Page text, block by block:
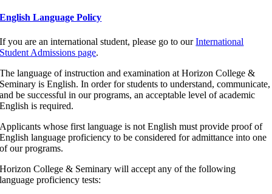
English Language Policy
If you are an international student, please go to ourInternational
Student Admissions page.
The language of instruction and examination at Horizon College &
Seminary is English. In order for students to understand, communicate,
and be successful in our programs, an acceptable level of academic
English is required.
Applicants whose first language is not English must provide proof of
English language proficiency to be considered for admittance into one
of our programs.
Horizon College & Seminary will accept any of the following
language proficiency tests: